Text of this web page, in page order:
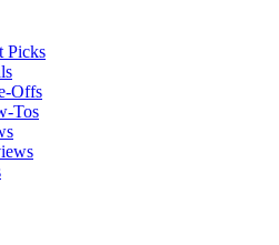
Picks
Offs
Tos